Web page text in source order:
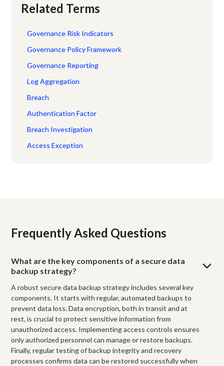
Related Terms
Governance Risk Indicators
Governance Policy Framework
Governance Reporting
Log Aggregation
Breach
Authentication Factor
Breach Investigation
Access Exception
Frequently Asked Questions
What are the key components of a secure data
backup strategy?
A robust secure data backup strategy includes several key
components. It starts with regular, automated backups to
prevent data loss. Data encryption, both in transit and at
rest, is crucial to protect sensitive information from
unauthorized access. Implementing access controls ensures
only authorized personnel can manage or restore backups.
Finally, regular testing of backup integrity and recovery
processes confirms data can be restored successfully when